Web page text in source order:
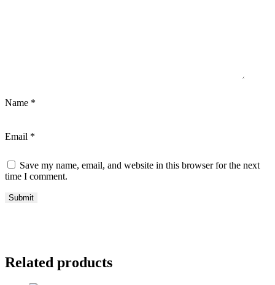
Name *
Email *
Save my name, email, and website in this browser for the next
time I comment.
Related products